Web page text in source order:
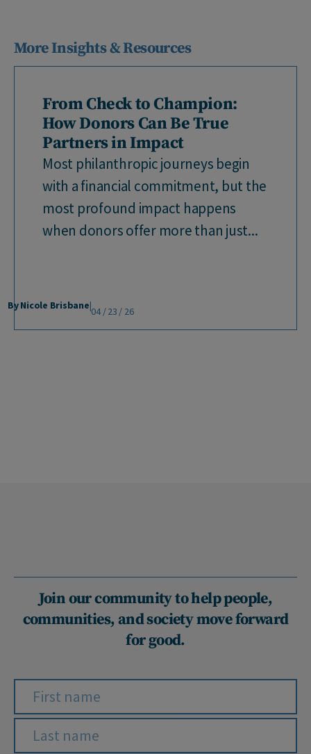
More Insights & Resources
From Check to Champion:
How Donors Can Be True
Partners in Impact
Most philanthropic journeys begin
with a financial commitment, but the
most profound impact happens
when donors offer more than just...
By Nicole Brisbane|04 / 23 / 26
Join our community to help people,
communities, and society move forward
for good.